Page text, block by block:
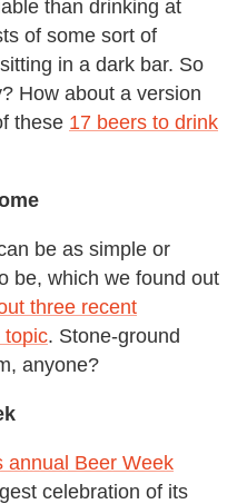
than drinking at
of some sort of
in a dark bar. So
How about a version
these 17 beers to drink
be as simple or
be, which we found out
three recent
topic. Stone-ground
anyone?
annual Beer Week
celebration of its